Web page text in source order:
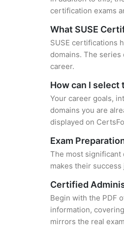
certification exams
What SUSE
SUSE certifications
domains. The
career.
How can I select
Your career goals,
domains you are
displayed on
Exam
The most significant
makes their
Certified
Begin with the PDF
information,
mirrors the real